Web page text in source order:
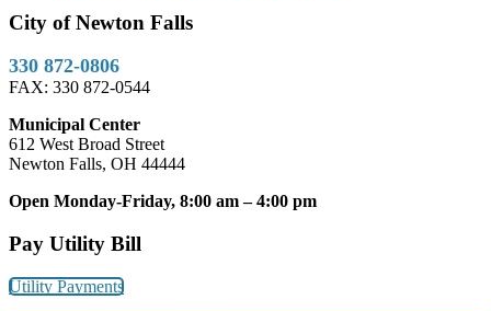
City of Newton Falls
330 872-0806
FAX: 330 872-0544
Municipal Center
612 West Broad Street
Newton Falls, OH 44444
Open Monday-Friday, 8:00 am – 4:00 pm
Pay Utility Bill
Utility Payments